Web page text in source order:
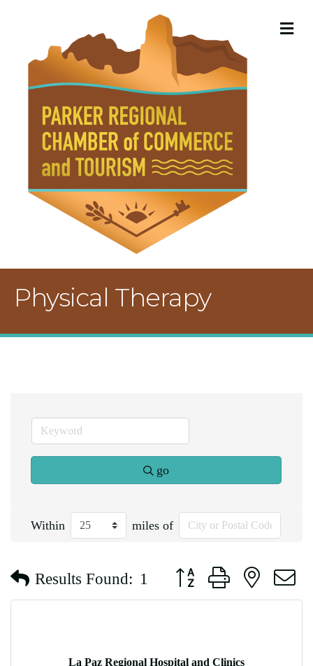
Physical Therapy
go
Within miles of
Results Found: 1 Button group with nested
La Paz Regional Hospital and Clinics